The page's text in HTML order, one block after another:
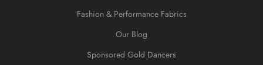
Fashion & Performance Fabrics
Our Blog
Sponsored Gold Dancers